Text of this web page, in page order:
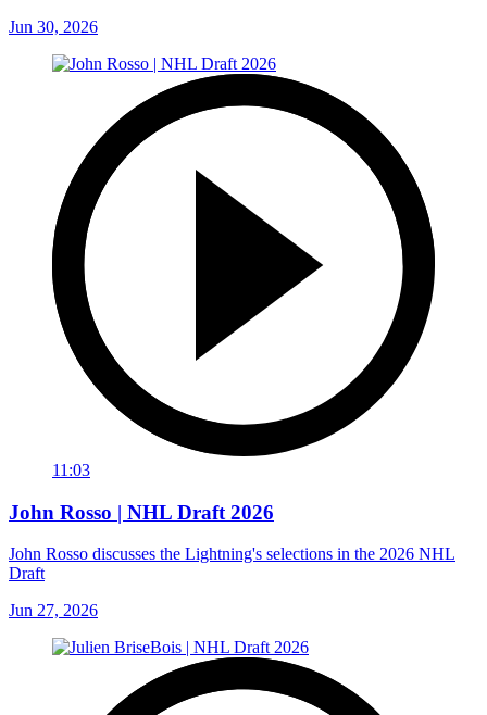
Jun 30, 2026
11:03
John Rosso | NHL Draft 2026
John Rosso discusses the Lightning's selections in the 2026 NHL
Draft
Jun 27, 2026